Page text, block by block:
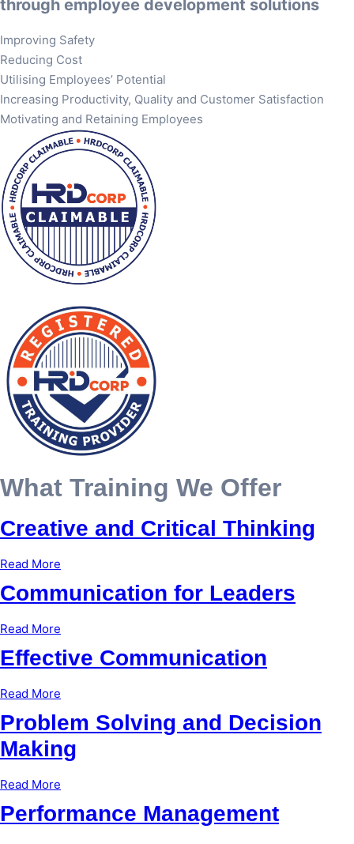
through employee development solutions
Improving Safety
Reducing Cost
Utilising Employees’ Potential
Increasing Productivity, Quality and Customer Satisfaction
Motivating and Retaining Employees
What Training We Offer
Creative and Critical Thinking
Read More
Communication for Leaders
Read More
Effective Communication
Read More
Problem Solving and Decision
Making
Read More
Performance Management